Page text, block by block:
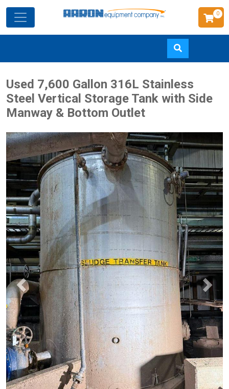
to
main
content
0
Used 7,600 Gallon 316L Stainless
Steel Vertical Storage Tank with Side
Manway & Bottom Outlet